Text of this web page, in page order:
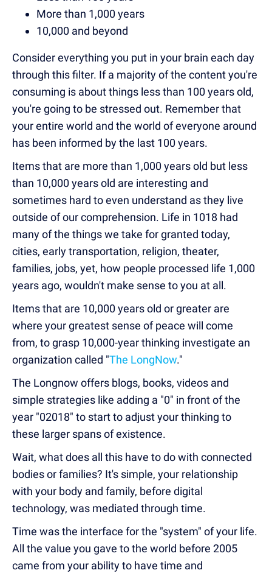
More than 1,000 years
10,000 and beyond
Consider everything you put in your brain each day
through this filter. If a majority of the content you're
consuming is about things less than 100 years old,
you're going to be stressed out. Remember that
your entire world and the world of everyone around
has been informed by the last 100 years.
Items that are more than 1,000 years old but less
than 10,000 years old are interesting and
sometimes hard to even understand as they live
outside of our comprehension. Life in 1018 had
many of the things we take for granted today,
cities, early transportation, religion, theater,
families, jobs, yet, how people processed life 1,000
years ago, wouldn't make sense to you at all.
Items that are 10,000 years old or greater are
where your greatest sense of peace will come
from, to grasp 10,000-year thinking investigate an
organization called "The LongNow."
The Longnow offers blogs, books, videos and
simple strategies like adding a "0" in front of the
year "02018" to start to adjust your thinking to
these larger spans of existence.
Wait, what does all this have to do with connected
bodies or families? It's simple, your relationship
with your body and family, before digital
technology, was mediated through time.
Time was the interface for the "system" of your life.
All the value you gave to the world before 2005
came from your ability to have time and